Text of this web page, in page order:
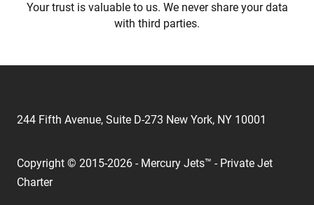
Your trust is valuable to us. We never share your data
with third parties.
244 Fifth Avenue, Suite D-273 New York, NY 10001
Copyright © 2015-2026 - Mercury Jets™ - Private Jet
Charter